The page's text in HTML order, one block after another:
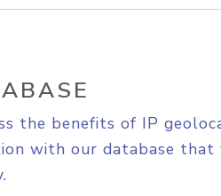
the benefits of IP
with our database that